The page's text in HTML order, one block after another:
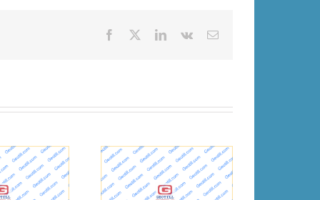
Facebook LinkedIn
Vk Email
Drilling spills
ruined wells and
Geologists and
Geotechnical engineers